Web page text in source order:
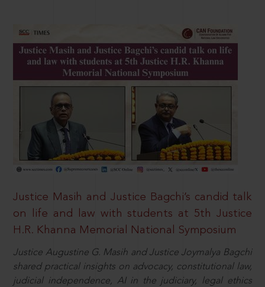
Justice Masih and Justice Bagchi’s candid talk
on life and law with students at 5th Justice
H.R. Khanna Memorial National Symposium
Justice Augustine G. Masih and Justice Joymalya Bagchi
shared practical insights on advocacy, constitutional law,
judicial independence, AI in the judiciary, legal ethics